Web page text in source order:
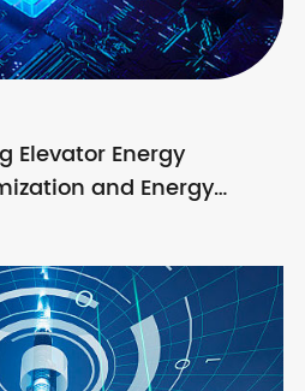
Elevator Energy
and Energy
Solution